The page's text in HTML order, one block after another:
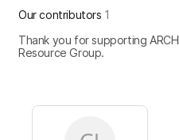
Our contributors 1
Thank you for supporting
Resource Group.